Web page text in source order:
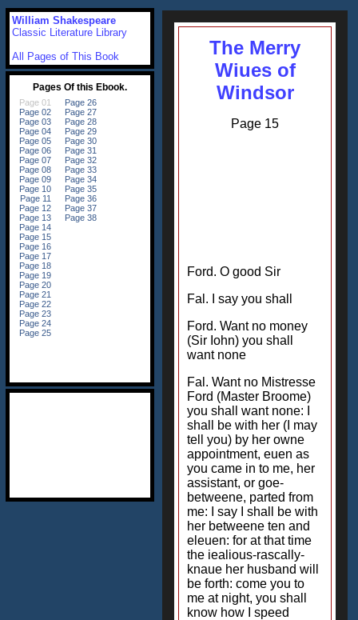
The Merry
Wiues of
Windsor
Page 15
Ford. O good Sir
Fal. I say you shall
Ford. Want no money
(Sir Iohn) you shall
want none
Fal. Want no Mistresse
Ford (Master Broome)
you shall want none: I
shall be with her (I may
tell you) by her owne
appointment, euen as
you came in to me, her
assistant, or goe-
betweene, parted from
me: I say I shall be with
her betweene ten and
eleuen: for at that time
the iealious-rascally-
knaue her husband will
be forth: come you to
me at night, you shall
know how I speed
William Shakespeare
Classic Literature Library
All Pages of This Book